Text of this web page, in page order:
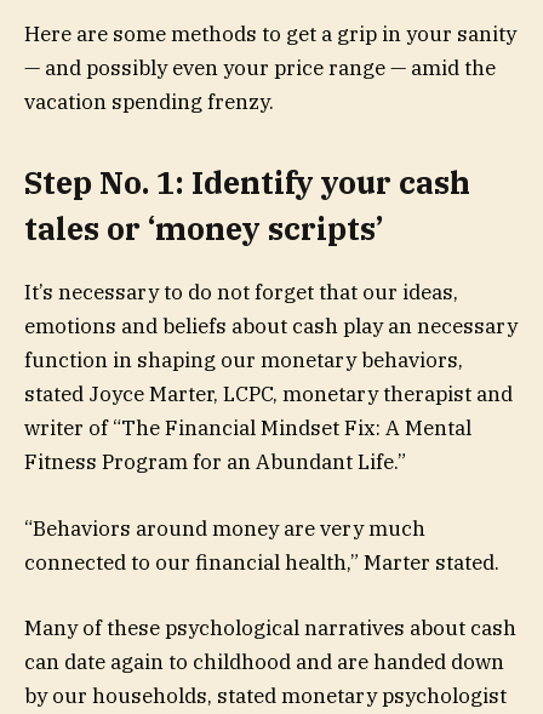
Here are some methods to get a grip in your sanity
— and possibly even your price range — amid the
vacation spending frenzy.
Step No. 1: Identify your cash
tales or ‘money scripts’
It’s necessary to do not forget that our ideas,
emotions and beliefs about cash play an necessary
function in shaping our monetary behaviors,
stated Joyce Marter, LCPC, monetary therapist and
writer of “The Financial Mindset Fix: A Mental
Fitness Program for an Abundant Life.”
“Behaviors around money are very much
connected to our financial health,” Marter stated.
Many of these psychological narratives about cash
can date again to childhood and are handed down
by our households, stated monetary psychologist